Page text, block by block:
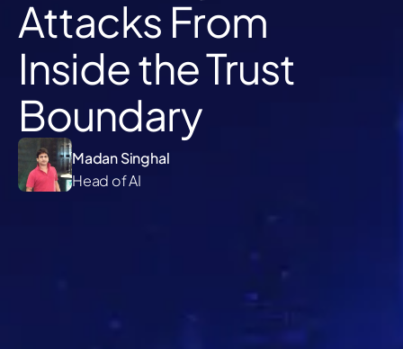
Attacks From
Inside the Trust
Boundary
Madan Singhal
Head of AI